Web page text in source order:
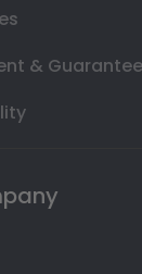
& Guarantee